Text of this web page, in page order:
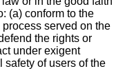
(a) conform to the
served on the
the rights or
under exigent
safety of users of the